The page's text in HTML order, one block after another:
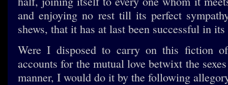
and enjoying no rest till its perfect
shews, that it has at last been successful in its
Were I disposed to carry on this fiction
accounts for the mutual love betwixt the
manner, I would do it by the following